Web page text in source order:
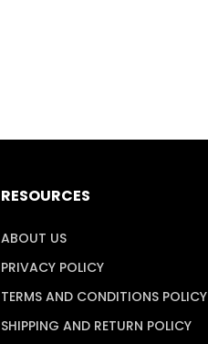
RESOURCES
ABOUT US
PRIVACY POLICY
TERMS AND CONDITIONS POLICY
SHIPPING AND RETURN POLICY